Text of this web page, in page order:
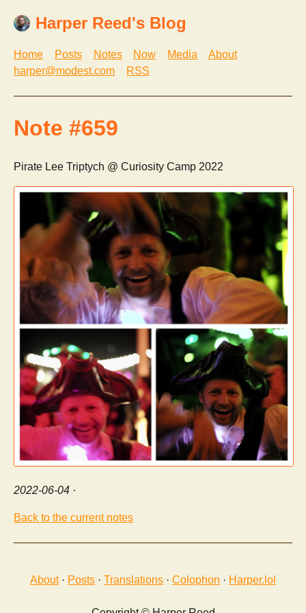
Harper Reed's Blog
Home Posts Notes Now Media
About
harper@modest.com
RSS
Note #659
Pirate Lee Triptych @ Curiosity Camp 2022
2022-06-04 ·
Back to the current notes
About· Posts · Translations · Colophon · Harper.lol